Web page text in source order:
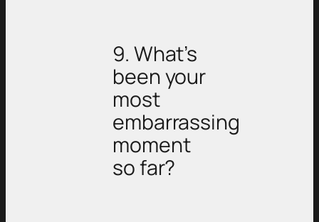
9. What’s
been your
most
embarrassing
moment
so far?